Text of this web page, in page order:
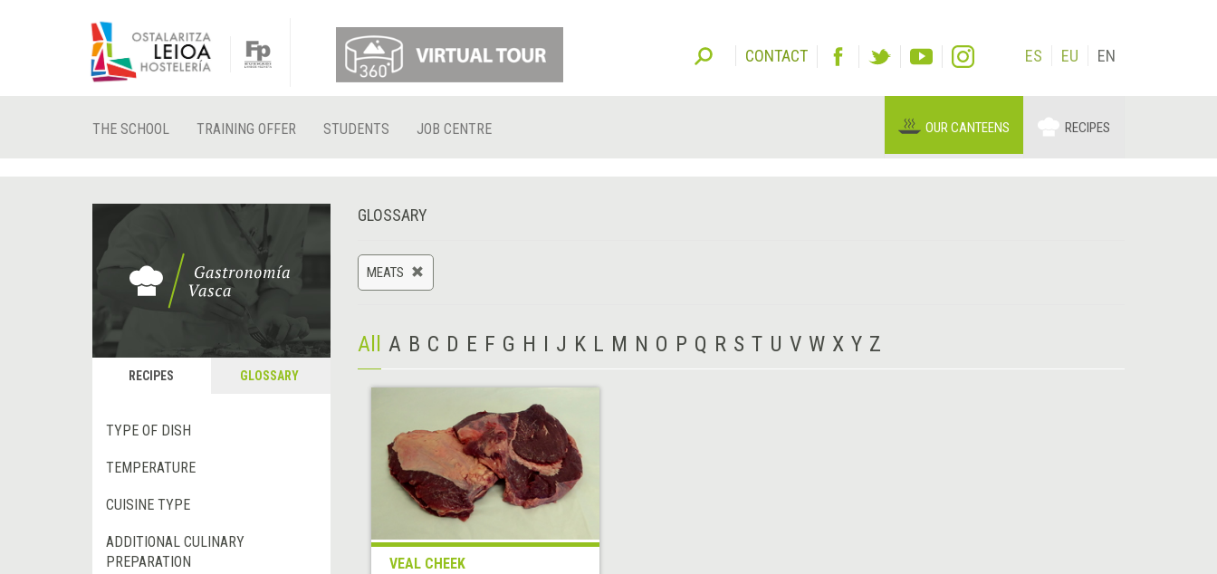
CONTACT ES EU EN
THE SCHOOL TRAINING OFFER STUDENTS JOB CENTRE OUR CANTEENS RECIPES
RECIPES GLOSSARY
TYPE OF DISH
TEMPERATURE
CUISINE TYPE
ADDITIONAL CULINARY
PREPARATION
GLOSSARY
MEATS
All A B C D E F G H I J K L M N O P Q R S T U V W X Y Z
VEAL CHEEK